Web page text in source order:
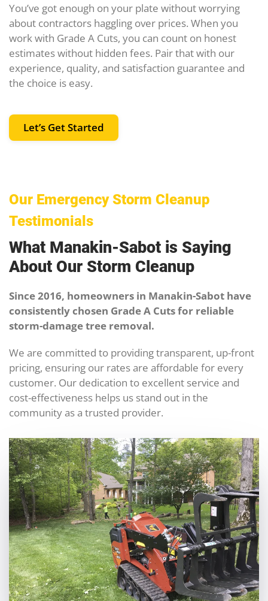
You’ve got enough on your plate without worrying
about contractors haggling over prices. When you
work with Grade A Cuts, you can count on honest
estimates without hidden fees. Pair that with our
experience, quality, and satisfaction guarantee and
the choice is easy.
Let’s Get Started
Our Emergency Storm Cleanup
Testimonials
What Manakin-Sabot is Saying
About Our Storm Cleanup
Since 2016, homeowners in Manakin-Sabot have
consistently chosen Grade A Cuts for reliable
storm-damage tree removal.
We are committed to providing transparent, up-front
pricing, ensuring our rates are affordable for every
customer. Our dedication to excellent service and
cost-effectiveness helps us stand out in the
community as a trusted provider.